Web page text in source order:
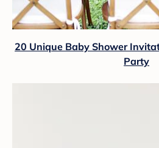
20 Unique Baby Shower
Party